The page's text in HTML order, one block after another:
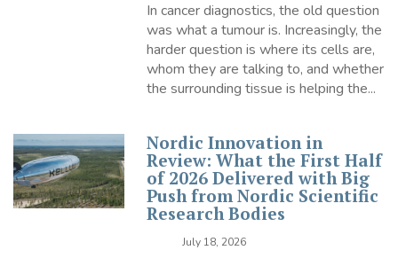
In cancer diagnostics, the old question
was what a tumour is. Increasingly, the
harder question is where its cells are,
whom they are talking to, and whether
the surrounding tissue is helping the...
Nordic Innovation in
Review: What the First Half
of 2026 Delivered with Big
Push from Nordic Scientific
Research Bodies
July 18, 2026